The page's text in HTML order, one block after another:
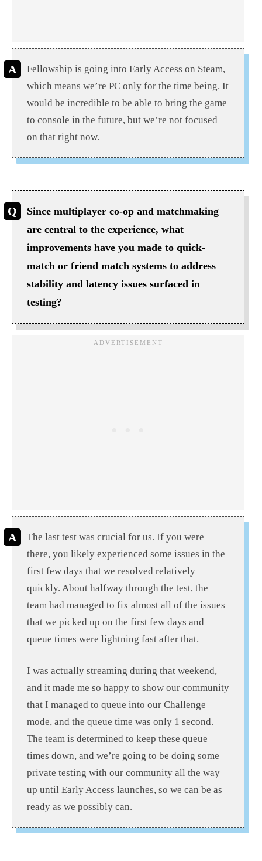
Fellowship is going into Early Access on Steam,
which means we’re PC only for the time being. It
would be incredible to be able to bring the game
to console in the future, but we’re not focused
on that right now.
Since multiplayer co-op and matchmaking
are central to the experience, what
improvements have you made to quick-
match or friend match systems to address
stability and latency issues surfaced in
testing?
The last test was crucial for us. If you were
there, you likely experienced some issues in the
first few days that we resolved relatively
quickly. About halfway through the test, the
team had managed to fix almost all of the issues
that we picked up on the first few days and
queue times were lightning fast after that.
I was actually streaming during that weekend,
and it made me so happy to show our community
that I managed to queue into our Challenge
mode, and the queue time was only 1 second.
The team is determined to keep these queue
times down, and we’re going to be doing some
private testing with our community all the way
up until Early Access launches, so we can be as
ready as we possibly can.